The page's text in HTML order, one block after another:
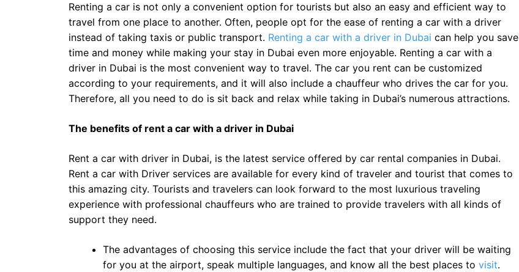
Renting a car is not only a convenient option for tourists but also an easy and efficient way to
travel from one place to another. Often, people opt for the ease of renting a car with a driver
instead of taking taxis or public transport. Renting a car with a driver in Dubai can help you save
time and money while making your stay in Dubai even more enjoyable. Renting a car with a
driver in Dubai is the most convenient way to travel. The car you rent can be customized
according to your requirements, and it will also include a chauffeur who drives the car for you.
Therefore, all you need to do is sit back and relax while taking in Dubai’s numerous attractions.
The benefits of rent a car with a driver in Dubai
Rent a car with driver in Dubai, is the latest service offered by car rental companies in Dubai.
Rent a car with Driver services are available for every kind of traveler and tourist that comes to
this amazing city. Tourists and travelers can look forward to the most luxurious traveling
experience with professional chauffeurs who are trained to provide travelers with all kinds of
support they need.
The advantages of choosing this service include the fact that your driver will be waiting
for you at the airport, speak multiple languages, and know all the best places to visit.